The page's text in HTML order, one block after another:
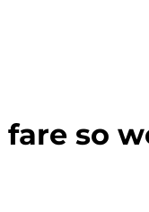
fare so